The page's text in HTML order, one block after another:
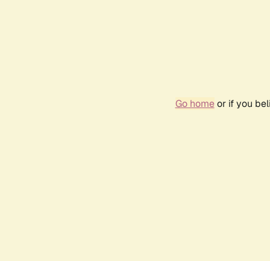
Go homeor if you